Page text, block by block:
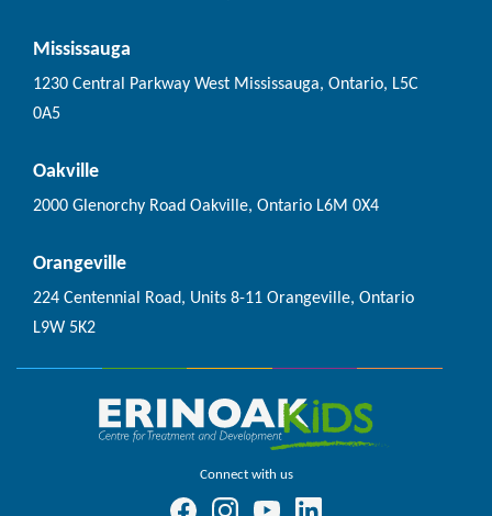
Mississauga
1230 Central Parkway West Mississauga, Ontario, L5C
0A5
Oakville
2000 Glenorchy Road Oakville, Ontario L6M 0X4
Orangeville
224 Centennial Road, Units 8-11 Orangeville, Ontario
L9W 5K2
Connect with us